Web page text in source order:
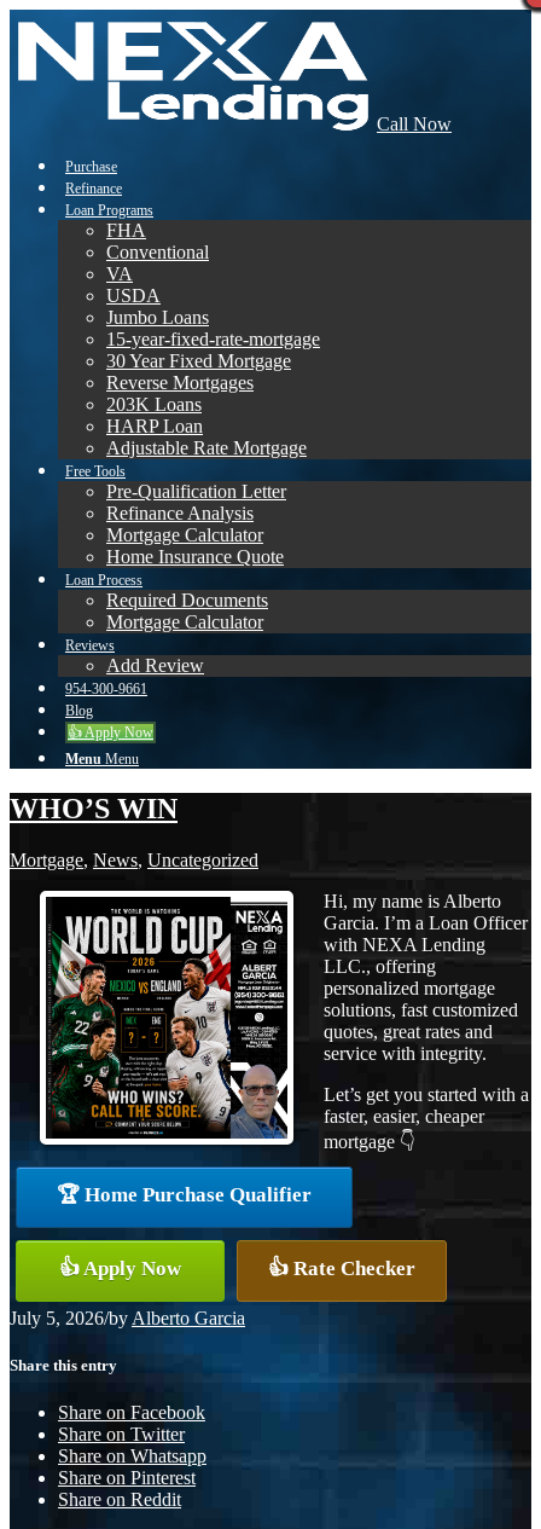
Call Now
Purchase
Refinance
Loan Programs
FHA
Conventional
VA
USDA
Jumbo Loans
15-year-fixed-rate-mortgage
30 Year Fixed Mortgage
Reverse Mortgages
203K Loans
HARP Loan
Adjustable Rate Mortgage
Free Tools
Pre-Qualification Letter
Refinance Analysis
Mortgage Calculator
Home Insurance Quote
Loan Process
Required Documents
Mortgage Calculator
Reviews
Add Review
954-300-9661
Blog
👍 Apply Now
Menu Menu
WHO’S WIN
Mortgage, News, Uncategorized
Hi, my name is Alberto
Garcia. I’m a Loan Officer
with NEXA Lending
LLC., offering
personalized mortgage
solutions, fast customized
quotes, great rates and
service with integrity.
Let’s get you started with a
faster, easier, cheaper
mortgage 👇
🏆 Home Purchase Qualifier
👍 Apply Now 👍 Rate Checker
July 5, 2026/by Alberto Garcia
Share this entry
Share on Facebook
Share on Twitter
Share on Whatsapp
Share on Pinterest
Share on Reddit